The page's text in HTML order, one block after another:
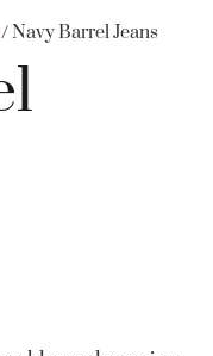
/ Navy Barrel Jeans